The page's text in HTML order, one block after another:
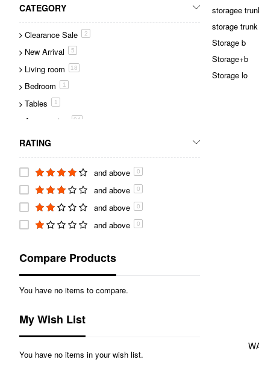
storagee
storage
Storage b
Storage+b
Storage lo
CATEGORY
Clearance Sale 2item
New Arrival 5item
Living room 18
Bedroom 1
Tables 1
Accessories 94 item
Lighting
RATING
and above 0
and above 0
and above 0
and above 0
Compare Products
You have no items to compare.
My Wish List
You have no items in your wish list.